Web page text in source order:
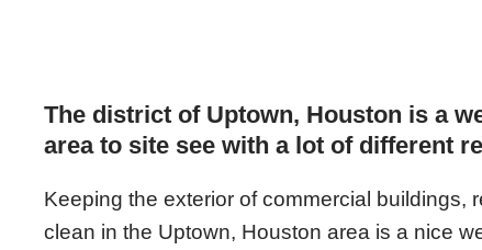
The district of Uptown, Houston is a
area to site see with a lot of different
Keeping the exterior of commercial buildings,
clean in the Uptown, Houston area is a nice